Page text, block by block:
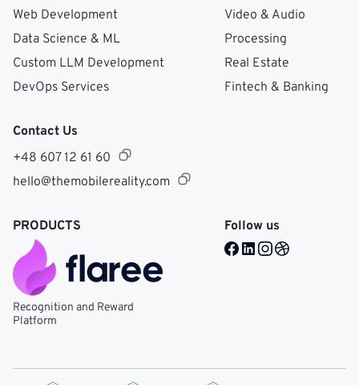
Web Development
Data Science & ML
Custom LLM Development
DevOps Services
Video & Audio
Processing
Real Estate
Fintech & Banking
Contact Us
+48 607 12 61 60
hello@themobilereality.com
PRODUCTS
Recognition and Reward
Platform
Follow us
Facebook @ Mobile
LinkedIn @ Mobile
Instagram @
Dribble @